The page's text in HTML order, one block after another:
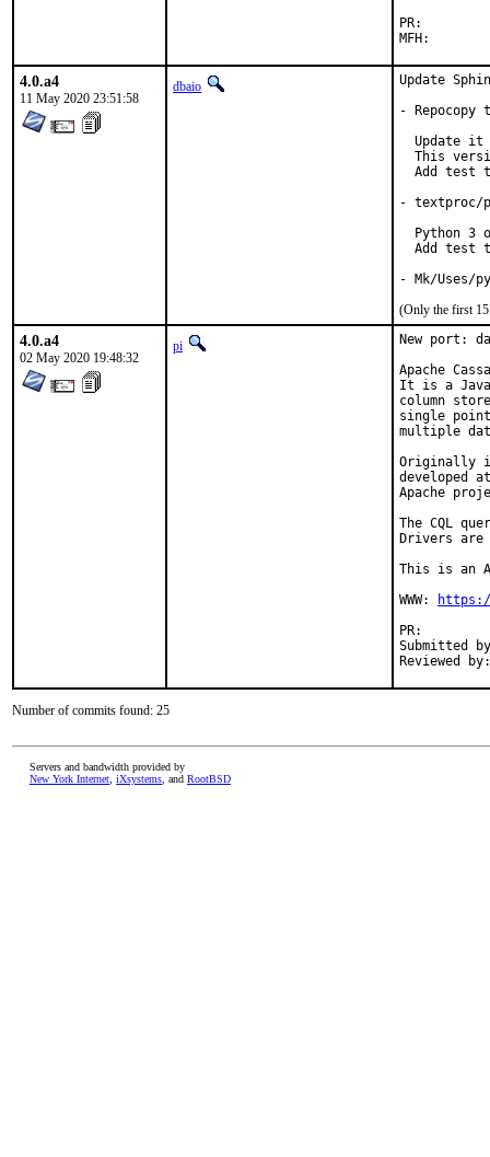
4.0.a4
11 May 2020 23:51:58
dbaio
Update
-
Update it
This
Add test
- textproc/
Python 3
Add test
(Only the first 15
4.0.a4
02 May 2020 19:48:32
pi
New port:
Apache
It is a
column
single
multiple
Originally
developed
Apache
The CQL
Drivers are
This is an
WWW:
Submitted by:	Angelo Polo
Number of commits found: 25
Servers and bandwidth provided by
New York Internet iXsystems , and RootBSD